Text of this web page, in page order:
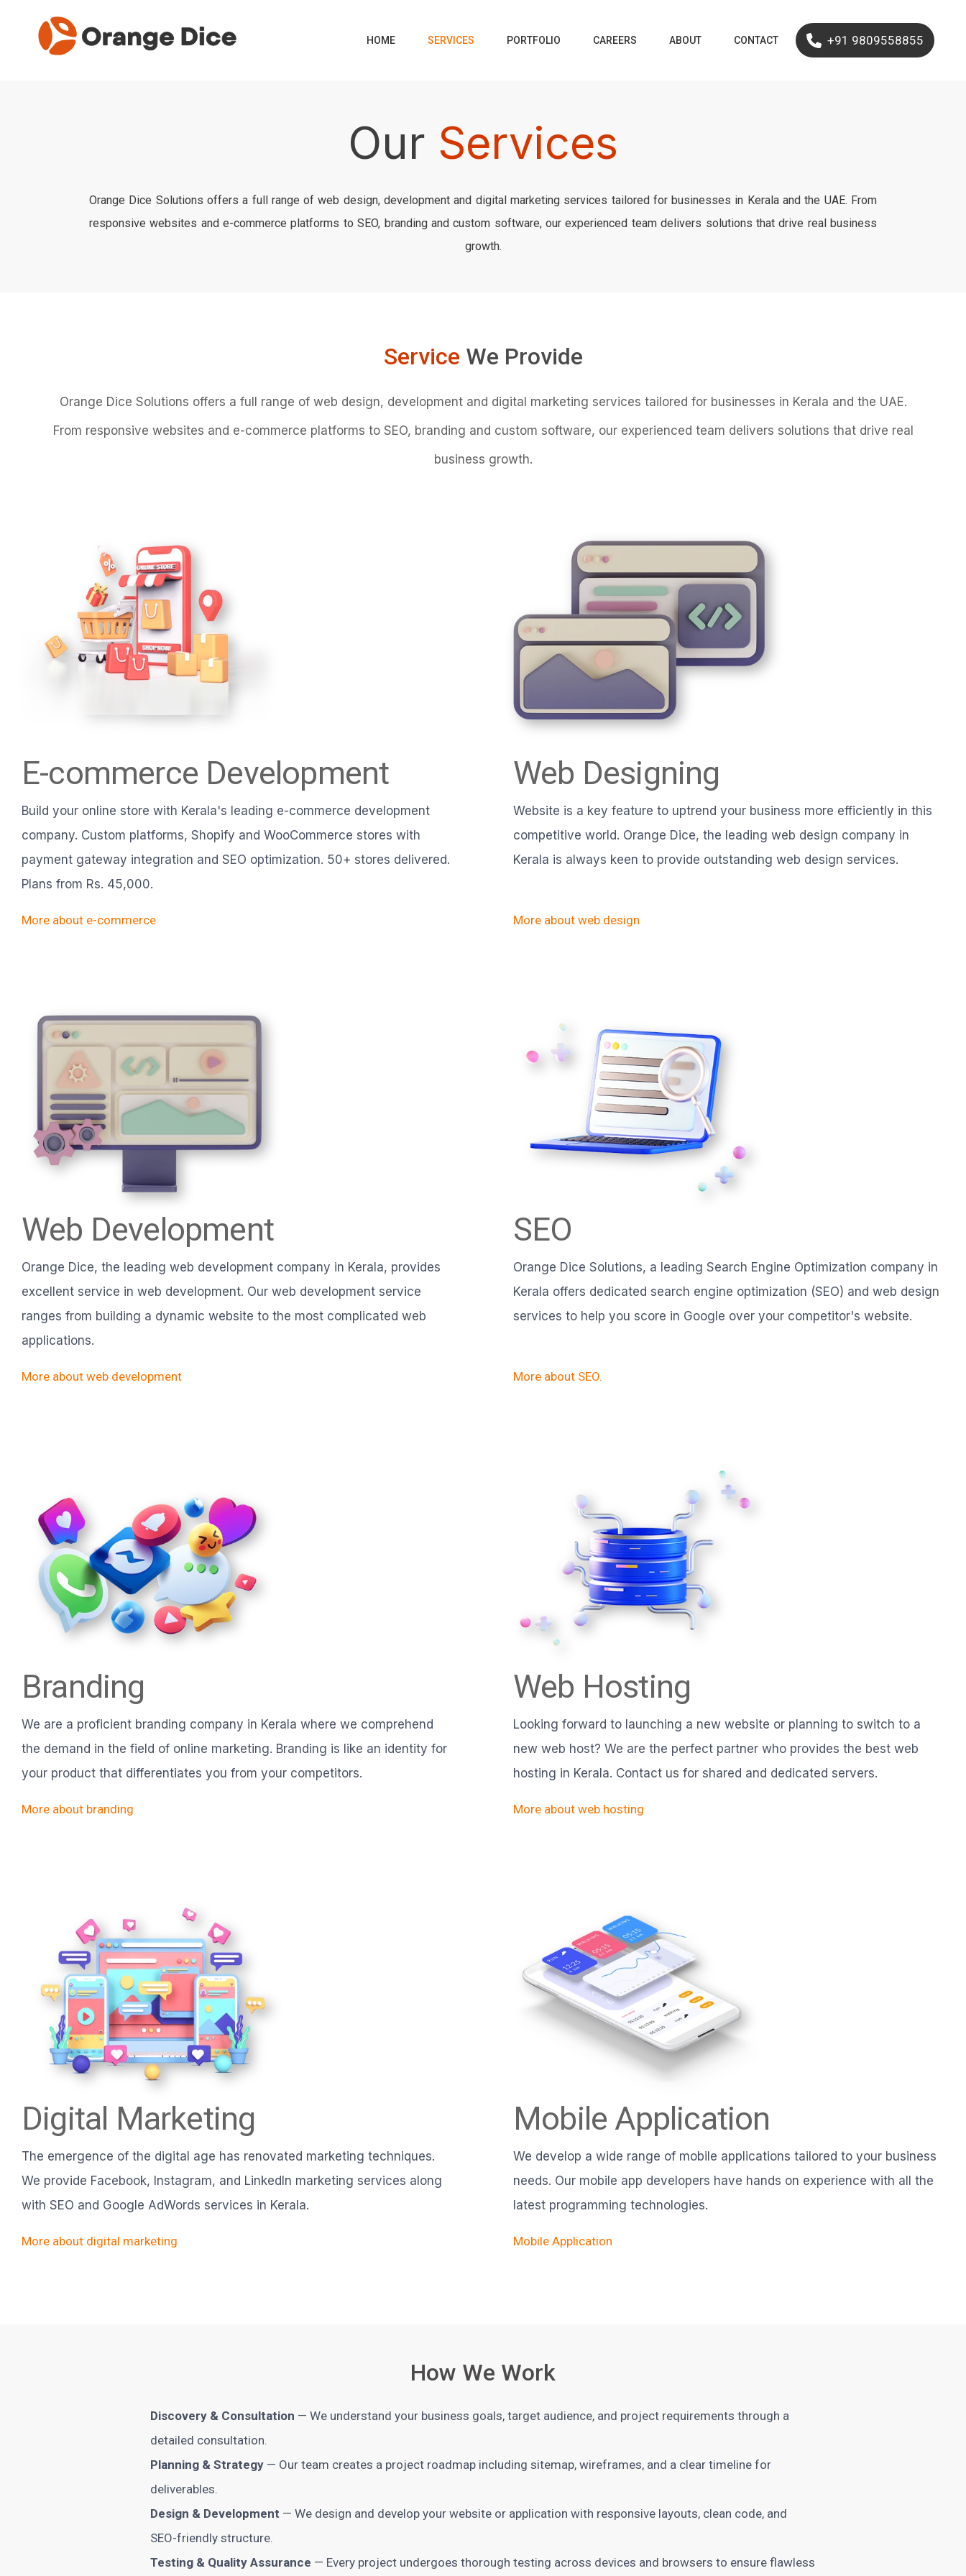
HOME
PORTFOLIO
CAREERS ABOUT CONTACT +91 9809558855
Our Services
Orange Dice Solutions offers a full range of web design, development and digital marketing services tailored for businesses in Kerala and the UAE. From
responsive websites and e-commerce platforms to SEO, branding and custom software, our experienced team delivers solutions that drive real business
growth.
Service We Provide
Orange Dice Solutions offers a full range of web design, development and digital marketing services tailored for businesses in Kerala and the UAE.
From responsive websites and e-commerce platforms to SEO, branding and custom software, our experienced team delivers solutions that drive real
business growth.
E-commerce Development
Build your online store with Kerala's leading e-commerce development
company. Custom platforms, Shopify and WooCommerce stores with
payment gateway integration and SEO optimization. 50+ stores delivered.
Plans from Rs. 45,000.
More about e-commerce
Web Designing
Website is a key feature to uptrend your business more efficiently in this
competitive world. Orange Dice, the leading web design company in
Kerala is always keen to provide outstanding web design services.
More about web design
Web Development
Orange Dice, the leading web development company in Kerala, provides
excellent service in web development. Our web development service
ranges from building a dynamic website to the most complicated web
applications.
More about web development
SEO
Orange Dice Solutions, a leading Search Engine Optimization company in
Kerala offers dedicated search engine optimization (SEO) and web design
services to help you score in Google over your competitor's website.
More about SEO.
Branding
We are a proficient branding company in Kerala where we comprehend
the demand in the field of online marketing. Branding is like an identity for
your product that differentiates you from your competitors.
More about branding
Web Hosting
Looking forward to launching a new website or planning to switch to a
new web host? We are the perfect partner who provides the best web
hosting in Kerala. Contact us for shared and dedicated servers.
More about web hosting
Digital Marketing
The emergence of the digital age has renovated marketing techniques.
We provide Facebook, Instagram, and LinkedIn marketing services along
with SEO and Google AdWords services in Kerala.
More about digital marketing
Mobile Application
We develop a wide range of mobile applications tailored to your business
needs. Our mobile app developers have hands on experience with all the
latest programming technologies.
Mobile Application
How We Work
Discovery & Consultation — We understand your business goals, target audience, and project requirements through a
detailed consultation.
Planning & Strategy — Our team creates a project roadmap including sitemap, wireframes, and a clear timeline for
deliverables.
Design & Development — We design and develop your website or application with responsive layouts, clean code, and
SEO-friendly structure.
Testing & Quality Assurance — Every project undergoes thorough testing across devices and browsers to ensure flawless